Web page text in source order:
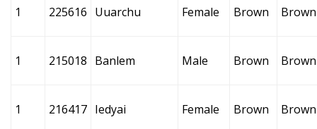
1 225616 Uuarchu Female Brown Brown
1 215018 Banlem Male Brown Brown
1 216417 Iedyai Female Brown Brown